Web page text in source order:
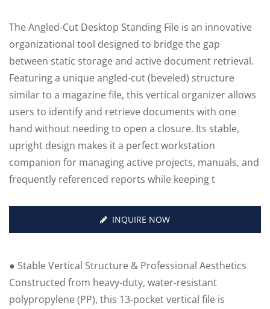
The Angled-Cut Desktop Standing File is an innovative
organizational tool designed to bridge the gap
between static storage and active document retrieval.
Featuring a unique angled-cut (beveled) structure
similar to a magazine file, this vertical organizer allows
users to identify and retrieve documents with one
hand without needing to open a closure. Its stable,
upright design makes it a perfect workstation
companion for managing active projects, manuals, and
frequently referenced reports while keeping t
INQUIRE NOW
● Stable Vertical Structure & Professional Aesthetics
Constructed from heavy-duty, water-resistant
polypropylene (PP), this 13-pocket vertical file is